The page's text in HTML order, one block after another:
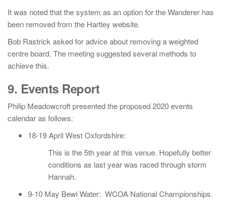
It was noted that the system as an option for the Wanderer has
been removed from the Hartley website.
Bob Rastrick asked for advice about removing a weighted
centre board. The meeting suggested several methods to
achieve this.
9. Events Report
Philip Meadowcroft presented the proposed 2020 events
calendar as follows:
18-19 April West Oxfordshire:
This is the 5th year at this venue. Hopefully better
conditions as last year was raced through storm
Hannah.
9-10 May Bewl Water: WCOA National Championships.